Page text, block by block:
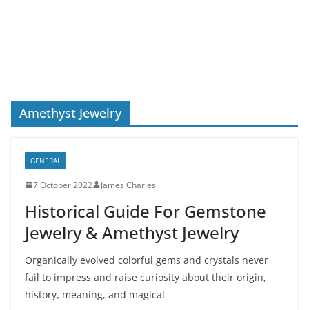
Amethyst Jewelry
GENERAL
7 October 2022 James Charles
Historical Guide For Gemstone
Jewelry & Amethyst Jewelry
Organically evolved colorful gems and crystals never
fail to impress and raise curiosity about their origin,
history, meaning, and magical